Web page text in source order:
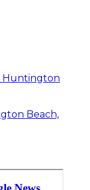
Huntington
Beach,